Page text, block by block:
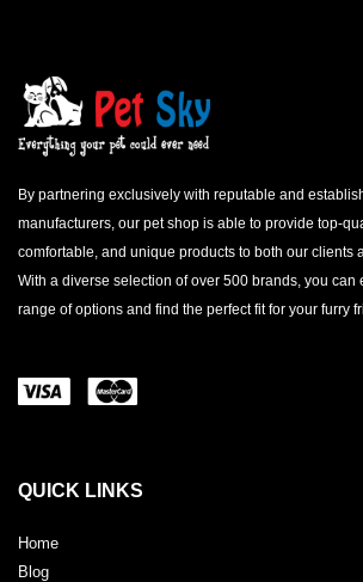
By partnering exclusively with reputable and
manufacturers, our pet shop is able to provide top-
comfortable, and unique products to both our clients
With a diverse selection of over 500 brands, you can
range of options and find the perfect fit for your furry
QUICK LINKS
Home
Blog